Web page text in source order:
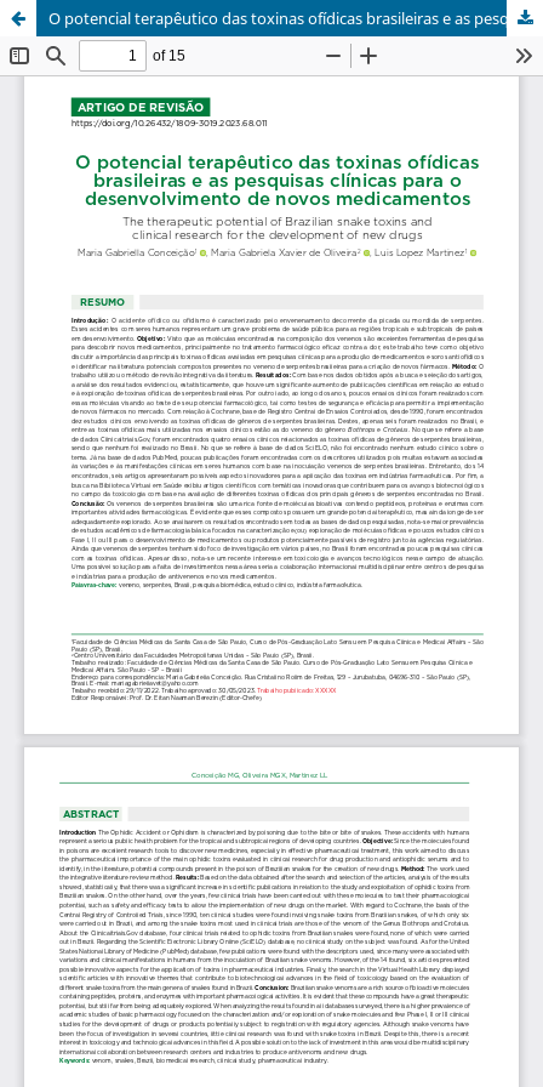
O potencial terapêutico das toxinas ofídicas brasileiras e as pesquisas clínicas para o desenvolvimento de novos medicamentos / The therapeutic potential of Brazilian snake toxins and clinical research for the development of new drugs